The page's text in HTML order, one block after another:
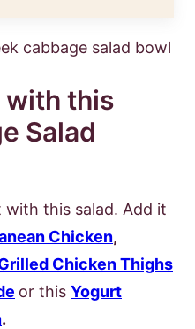
with this
Salad
with this salad. Add it
Chicken,
Chicken Thighs
or this Yogurt
.